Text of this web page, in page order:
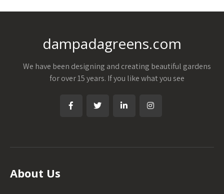
dampadagreens.com
We have been designing and creating beautiful gardens
for over 15 years. If you like what you see
About Us